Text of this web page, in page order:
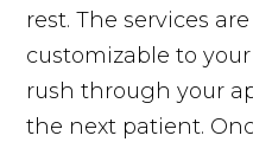
rest. The services
customizable to
rush through your
the next patient.